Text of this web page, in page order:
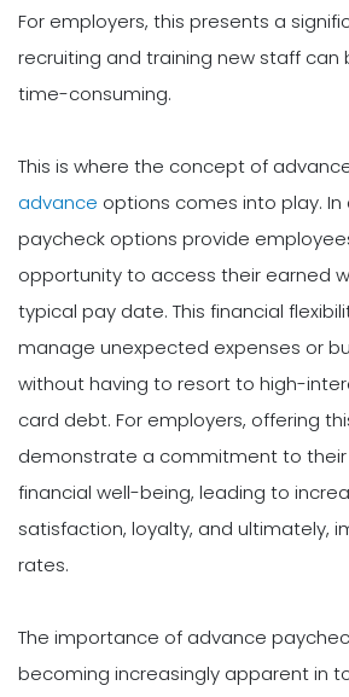
For employers, this presents a
recruiting and training new staff can
time-consuming.
This is where the concept of
advance options comes into play.
paycheck options provide
opportunity to access their earned
typical pay date. This financial
manage unexpected expenses or
without having to resort to high-
card debt. For employers, offering
demonstrate a commitment to
financial well-being, leading to
satisfaction, loyalty, and ultimately,
rates.
The importance of advance
becoming increasingly apparent in